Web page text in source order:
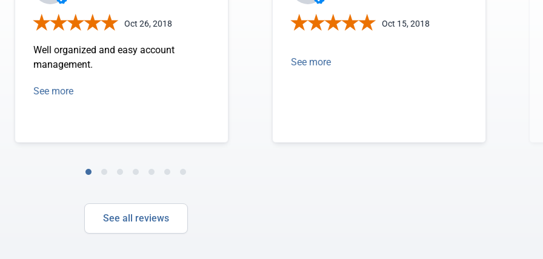
Oct 26, 2018
Well organized and easy account
management.
See more
Oct 15, 2018
See more
See all reviews